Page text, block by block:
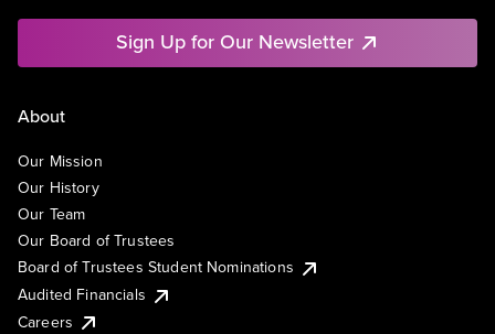
Sign Up for Our Newsletter
About
Our Mission
Our History
Our Team
Our Board of Trustees
Board of Trustees Student Nominations
Audited Financials
Careers